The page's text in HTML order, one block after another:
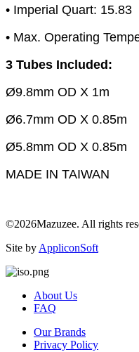
• Imperial Quart: 15.83
• Max. Operating
3 Tubes Included:
Ø9.8mm OD X 1m
Ø6.7mm OD X 0.85m
Ø5.8mm OD X 0.85m
MADE IN TAIWAN
©2026Mazuzee. All rights
Site by AppliconSoft
About Us
FAQ
Our Brands
Privacy Policy